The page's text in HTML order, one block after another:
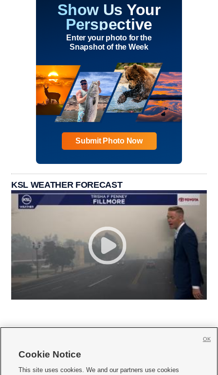
Show Us Your
Perspective
Enter your photo for the
Snapshot of the Week
Submit Photo Now
KSL WEATHER FORECAST
     
Cookie Notice
This site uses cookies. We and our partners use cookies
OK